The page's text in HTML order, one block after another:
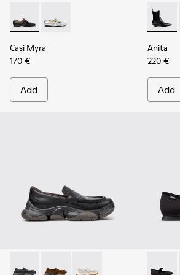
Casi Myra - K201952-001 - Black
Casi Myra - K201952-002
Casi Myra
170 €
Add
Anita
Anita
220 €
Add